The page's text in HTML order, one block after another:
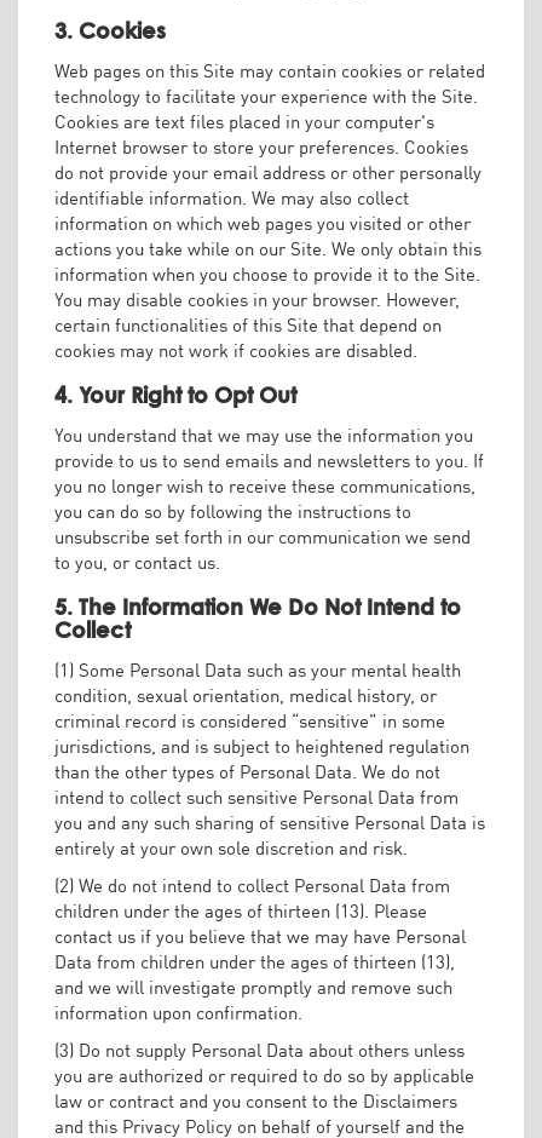
3. Cookies
Web pages on this Site may contain cookies or related
technology to facilitate your experience with the Site.
Cookies are text files placed in your computer's
Internet browser to store your preferences. Cookies
do not provide your email address or other personally
identifiable information. We may also collect
information on which web pages you visited or other
actions you take while on our Site. We only obtain this
information when you choose to provide it to the Site.
You may disable cookies in your browser. However,
certain functionalities of this Site that depend on
cookies may not work if cookies are disabled.
4. Your Right to Opt Out
You understand that we may use the information you
provide to us to send emails and newsletters to you. If
you no longer wish to receive these communications,
you can do so by following the instructions to
unsubscribe set forth in our communication we send
to you, or contact us.
5. The Information We Do Not Intend to
Collect
(1) Some Personal Data such as your mental health
condition, sexual orientation, medical history, or
criminal record is considered “sensitive” in some
jurisdictions, and is subject to heightened regulation
than the other types of Personal Data. We do not
intend to collect such sensitive Personal Data from
you and any such sharing of sensitive Personal Data is
entirely at your own sole discretion and risk.
(2) We do not intend to collect Personal Data from
children under the ages of thirteen (13). Please
contact us if you believe that we may have Personal
Data from children under the ages of thirteen (13),
and we will investigate promptly and remove such
information upon confirmation.
(3) Do not supply Personal Data about others unless
you are authorized or required to do so by applicable
law or contract and you consent to the Disclaimers
and this Privacy Policy on behalf of yourself and the